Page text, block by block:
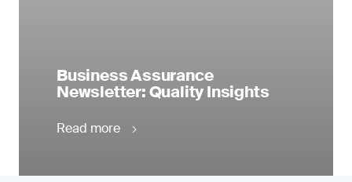
Business Assurance
Newsletter: Quality Insights
Read more